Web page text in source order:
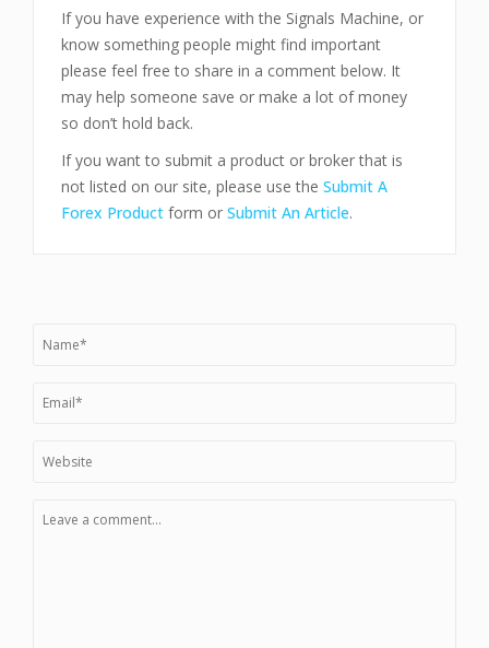
If you have experience with the Signals Machine, or
know something people might find important
please feel free to share in a comment below. It
may help someone save or make a lot of money
so don’t hold back.
If you want to submit a product or broker that is
not listed on our site, please use the Submit A
Forex Product form or Submit An Article.